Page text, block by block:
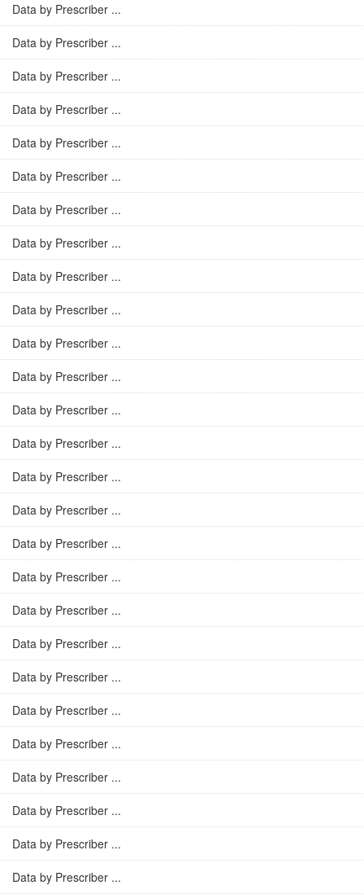
Data by Prescriber ...
Data by Prescriber ...
Data by Prescriber ...
Data by Prescriber ...
Data by Prescriber ...
Data by Prescriber ...
Data by Prescriber ...
Data by Prescriber ...
Data by Prescriber ...
Data by Prescriber ...
Data by Prescriber ...
Data by Prescriber ...
Data by Prescriber ...
Data by Prescriber ...
Data by Prescriber ...
Data by Prescriber ...
Data by Prescriber ...
Data by Prescriber ...
Data by Prescriber ...
Data by Prescriber ...
Data by Prescriber ...
Data by Prescriber ...
Data by Prescriber ...
Data by Prescriber ...
Data by Prescriber ...
Data by Prescriber ...
Data by Prescriber ...